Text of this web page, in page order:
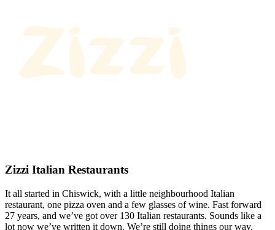
Zizzi Italian Restaurants
It all started in Chiswick, with a little neighbourhood Italian
restaurant, one pizza oven and a few glasses of wine. Fast forward
27 years, and we’ve got over 130 Italian restaurants. Sounds like a
lot now we’ve written it down. We’re still doing things our way.